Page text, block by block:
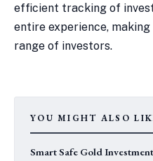
efficient tracking of
entire experience,
range of investors.
YOU MIGHT ALSO
Smart Safe Gold